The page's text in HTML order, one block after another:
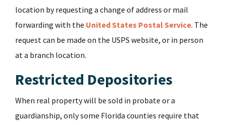
location by requesting a change of address or mail
forwarding with the United States Postal Service. The
request can be made on the USPS website, or in person
at a branch location.
Restricted Depositories
When real property will be sold in probate or a
guardianship, only some Florida counties require that